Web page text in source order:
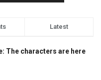
Latest
The characters are here